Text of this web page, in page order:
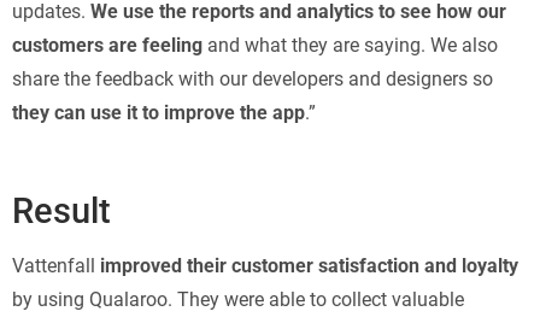
updates. We use the reports and analytics to see how our
customers are feeling and what they are saying. We also
share the feedback with our developers and designers so
they can use it to improve the app.”
Result
Vattenfall improved their customer satisfaction and loyalty
by using Qualaroo. They were able to collect valuable